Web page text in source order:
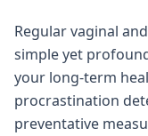
Regular vaginal
simple yet
your long-term
procrastination
preventative